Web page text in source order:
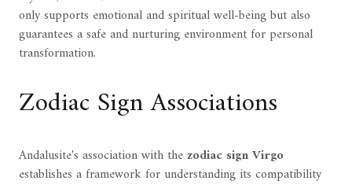
only supports emotional and spiritual well-being but also
guarantees a safe and nurturing environment for personal
transformation.
Zodiac Sign Associations
Andalusite's association with thezodiac sign Virgo
establishes a framework for understanding its compatibility